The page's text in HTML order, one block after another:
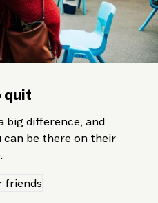
quit
big difference, and
can be there on their
friends